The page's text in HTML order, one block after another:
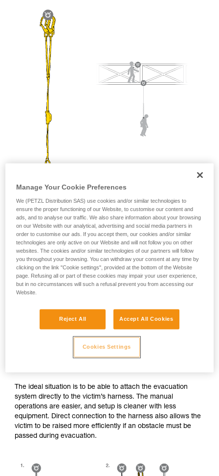
your activity. There may be others that we do
not describe here.
If direct connection to the victim’s
harness is possible
The ideal situation is to be able to attach the evacuation
system directly to the victim’s harness. The manual
operations are easier, and setup is cleaner with less
equipment. Direct connection to the harness also allows the
victim to be raised more efficiently if an obstacle must be
passed during evacuation.
Manage Your Cookie Preferences
We (PETZL Distribution SAS) use cookies and/or similar technologies to
ensure the proper functioning of our Website, to customise our content and
ads, and to analyse our traffic. We also share information about your browsing
on our Website with our analytical, advertising and social media partners in
order to customise our ads. If you accept them, our cookies and/or similar
technologies are only active on our Website and will not follow you on other
websites. The cookies and/or similar technologies of our partners will follow
you throughout your browsing. You can withdraw your consent at any time by
clicking on the link "Cookie settings", provided at the bottom of the Website
page. Refusing all or part of these cookies may impair your user experience,
but in no circumstances will such a refusal prevent you from accessing our
Website.
Reject All Accept All Cookies
Cookies Settings